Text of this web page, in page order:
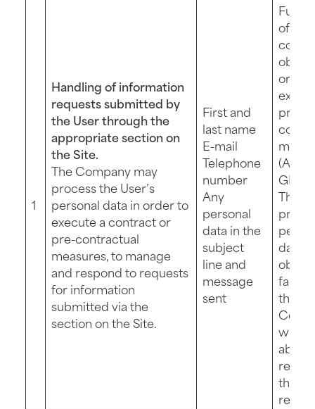
1
Handling of information
requests submitted by
the User through the
appropriate section on
the Site.
The Company may
process the User’s
personal data in order to
execute a contract or
pre-contractual
measures, to manage
and respond to requests
for information
submitted via the
section on the Site.
First and
last name
E-mail
Telephone
number
Any
personal
data in the
subject
line and
message
sent
of a
or
pre-
(Art. 6
The
data is
the
will
able
the